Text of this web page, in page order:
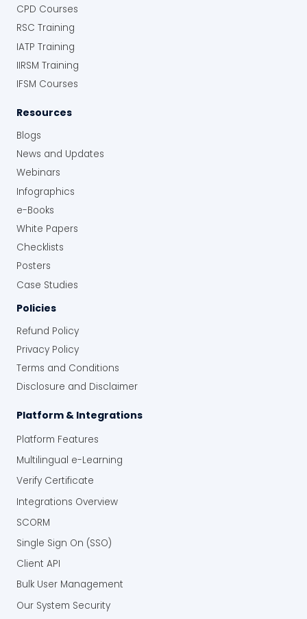
CPD Courses
RSC Training
IATP Training
IIRSM Training
IFSM Courses
Resources
Blogs
News and Updates
Webinars
Infographics
e-Books
White Papers
Checklists
Posters
Case Studies
Policies
Refund Policy
Privacy Policy
Terms and Conditions
Disclosure and Disclaimer
Platform & Integrations
Platform Features
Multilingual e-Learning
Verify Certificate
Integrations Overview
SCORM
Single Sign On (SSO)
Client API
Bulk User Management
Our System Security